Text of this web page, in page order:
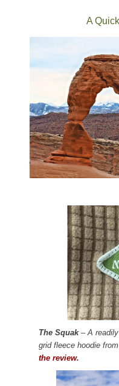
A
The Squak– A readily
grid fleece hoodie
the review.